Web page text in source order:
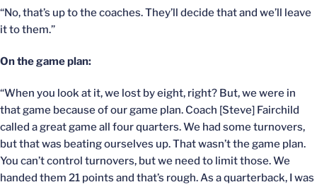
“No, that’s up to the coaches. They’ll decide that and we’ll leave
it to them.”
On the game plan:
“When you look at it, we lost by eight, right? But, we were in
that game because of our game plan. Coach [Steve] Fairchild
called a great game all four quarters. We had some turnovers,
but that was beating ourselves up. That wasn’t the game plan.
You can’t control turnovers, but we need to limit those. We
handed them 21 points and that’s rough. As a quarterback, I was